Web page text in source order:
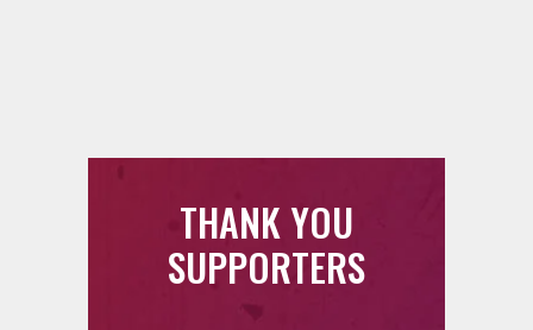
THANK YOU
SUPPORTERS
88.5 FM counts on each and
every contribution to provide